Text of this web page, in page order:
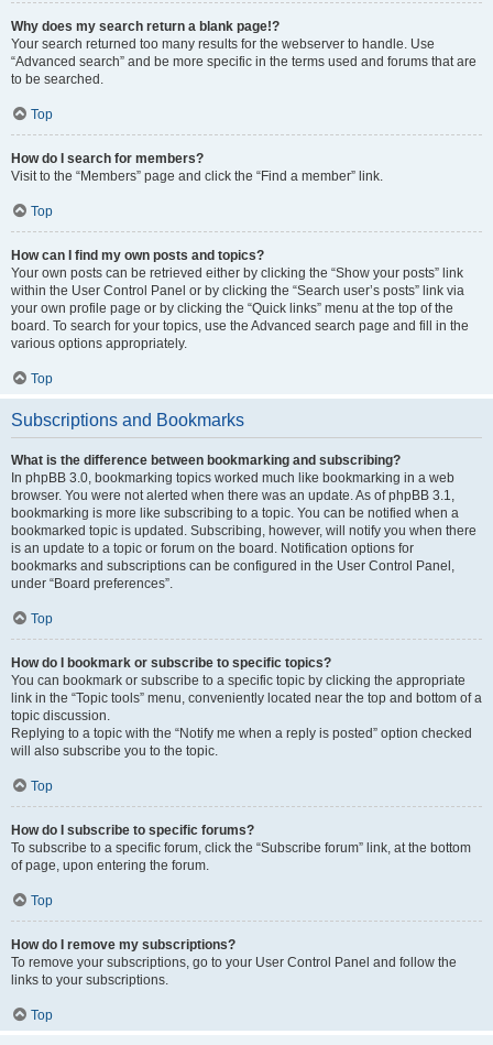
Why does my search return a blank page!?
Your search returned too many results for the webserver to handle. Use
“Advanced search” and be more specific in the terms used and forums that are
to be searched.
Top
How do I search for members?
Visit to the “Members” page and click the “Find a member” link.
Top
How can I find my own posts and topics?
Your own posts can be retrieved either by clicking the “Show your posts” link
within the User Control Panel or by clicking the “Search user’s posts” link via
your own profile page or by clicking the “Quick links” menu at the top of the
board. To search for your topics, use the Advanced search page and fill in the
various options appropriately.
Top
Subscriptions and Bookmarks
What is the difference between bookmarking and subscribing?
In phpBB 3.0, bookmarking topics worked much like bookmarking in a web
browser. You were not alerted when there was an update. As of phpBB 3.1,
bookmarking is more like subscribing to a topic. You can be notified when a
bookmarked topic is updated. Subscribing, however, will notify you when there
is an update to a topic or forum on the board. Notification options for
bookmarks and subscriptions can be configured in the User Control Panel,
under “Board preferences”.
Top
How do I bookmark or subscribe to specific topics?
You can bookmark or subscribe to a specific topic by clicking the appropriate
link in the “Topic tools” menu, conveniently located near the top and bottom of a
topic discussion.
Replying to a topic with the “Notify me when a reply is posted” option checked
will also subscribe you to the topic.
Top
How do I subscribe to specific forums?
To subscribe to a specific forum, click the “Subscribe forum” link, at the bottom
of page, upon entering the forum.
Top
How do I remove my subscriptions?
To remove your subscriptions, go to your User Control Panel and follow the
links to your subscriptions.
Top